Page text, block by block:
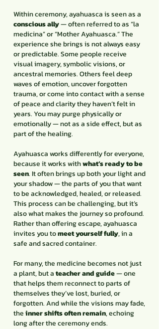
Within ceremony, ayahuasca is seen as a
conscious ally— often referred to as “la
medicina” or “Mother Ayahuasca.” The
experience she brings is not always easy
or predictable. Some people receive
visual imagery, symbolic visions, or
ancestral memories. Others feel deep
waves of emotion, uncover forgotten
trauma, or come into contact with a sense
of peace and clarity they haven’t felt in
years. You may purge physically or
emotionally — not as a side effect, but as
part of the healing.
Ayahuasca works differently for everyone,
because it works withwhat’s ready to be
seen. It often brings up both your light and
your shadow — the parts of you that want
to be acknowledged, healed, or released.
This process can be challenging, but it’s
also what makes the journey so profound.
Rather than offering escape, ayahuasca
invites you tomeet yourself fully, in a
safe and sacred container.
For many, the medicine becomes not just
a plant, but ateacher and guide— one
that helps them reconnect to parts of
themselves they’ve lost, buried, or
forgotten. And while the visions may fade,
theinner shifts often remain, echoing
long after the ceremony ends.